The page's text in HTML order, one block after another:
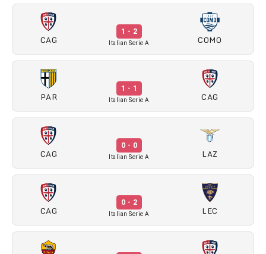
CAG
1 - 2
Italian Serie A COMO
PAR
1 - 1
Italian Serie A CAG
CAG
0 - 0
Italian Serie A LAZ
CAG
0 - 2
Italian Serie A LEC